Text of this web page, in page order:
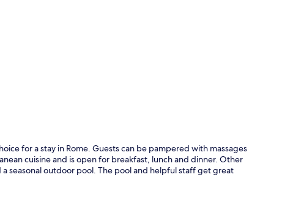
for a stay in Rome. Guests can be pampered with massages
cuisine and is open for breakfast, lunch and dinner. Other
seasonal outdoor pool. The pool and helpful staff get great